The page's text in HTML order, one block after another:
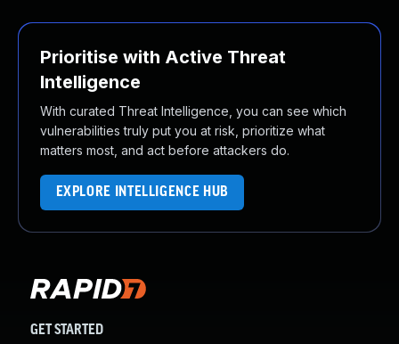
Prioritise with Active Threat
Intelligence
With curated Threat Intelligence, you can see which
vulnerabilities truly put you at risk, prioritize what
matters most, and act before attackers do.
EXPLORE INTELLIGENCE HUB
GET STARTED